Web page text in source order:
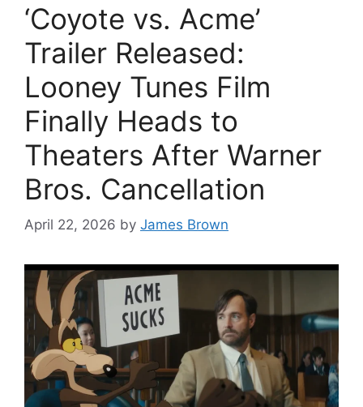
‘Coyote vs. Acme’
Trailer Released:
Looney Tunes Film
Finally Heads to
Theaters After Warner
Bros. Cancellation
April 22, 2026 by James Brown